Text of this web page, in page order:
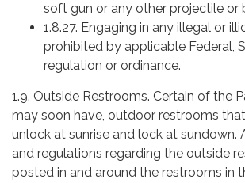
soft gun or any other projectile or
1.8.27. Engaging in any illegal or
prohibited by applicable Federal,
regulation or ordinance.
1.9. Outside Restrooms. Certain of the
may soon have, outdoor restrooms
unlock at sunrise and lock at sundown.
and regulations regarding the outside
posted in and around the restrooms in